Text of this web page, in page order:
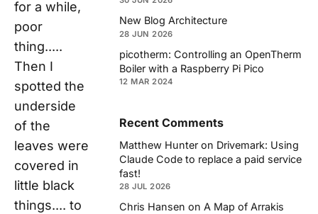
for a while,
poor
thing.....
Then I
spotted the
underside
of the
leaves were
covered in
little black
things.... to
New Blog Architecture
28 JUN 2026
picotherm: Controlling an OpenTherm
Boiler with a Raspberry Pi Pico
12 MAR 2024
Recent Comments
Matthew Hunter on Drivemark: Using
Claude Code to replace a paid service
fast!
28 JUL 2026
Chris Hansen on A Map of Arrakis